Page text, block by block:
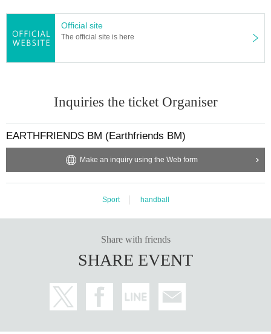
Official site
The official site is here
Inquiries the ticket Organiser
EARTHFRIENDS BM (Earthfriends BM)
Make an inquiry using the Web form
Sport handball
Share with friends
SHARE EVENT